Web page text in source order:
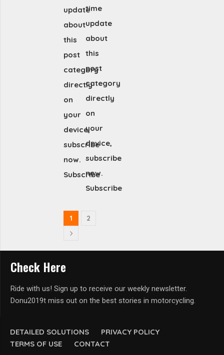
update
about
this
post
category
directly
on
your
device,
subscribe
now.
Subscribe
time
update
about
this
post
category
directly
on
your
device,
subscribe
now.
Subscribe
1 2
DETAILED SOLUTIONS
PRIVACY POLICY
TERMS OF USE
CONTACT
Check Here
Ride with us! Sign up to receive our weekly newsletter.
Donu2019t miss out on the best stories in motorcycling.